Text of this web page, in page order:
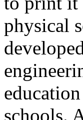
physical
schools.